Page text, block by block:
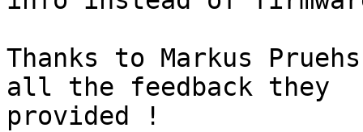
Thanks to Markus
all the feedback they
provided !